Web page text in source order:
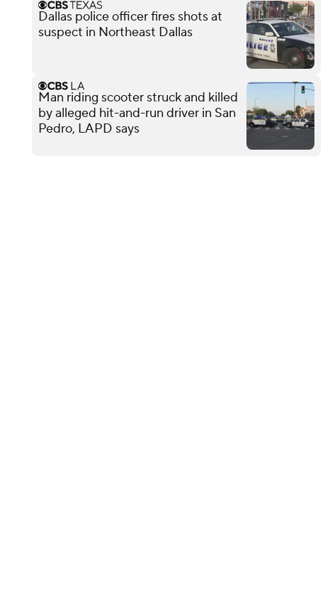
Dallas police officer fires shots at
suspect in Northeast Dallas
Man riding scooter struck and killed
by alleged hit-and-run driver in San
Pedro, LAPD says